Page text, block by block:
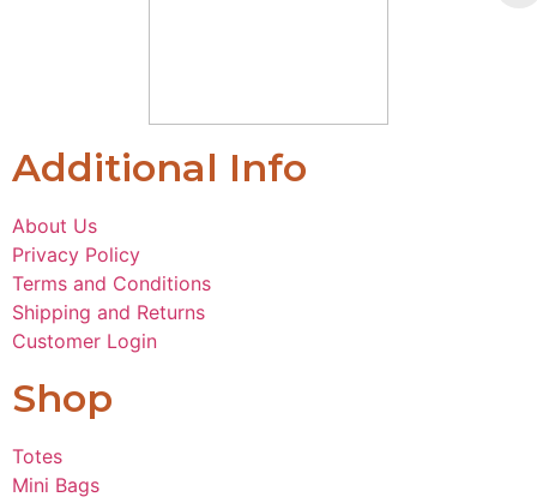
Additional Info
About Us
Privacy Policy
Terms and Conditions
Shipping and Returns
Customer Login
Shop
Totes
Mini Bags